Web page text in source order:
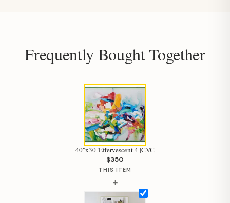
Frequently Bought Together
40"x30"Effervescent 4 |CVC
$350
THIS ITEM
+